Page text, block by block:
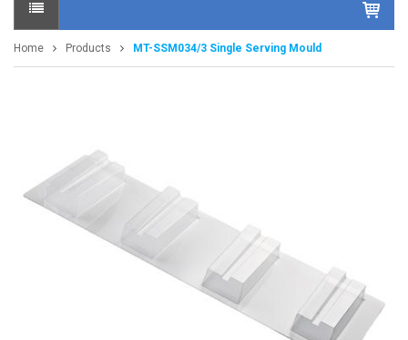
IT
E
S -
Home Products MT-SSM034/3 Single Serving Mould